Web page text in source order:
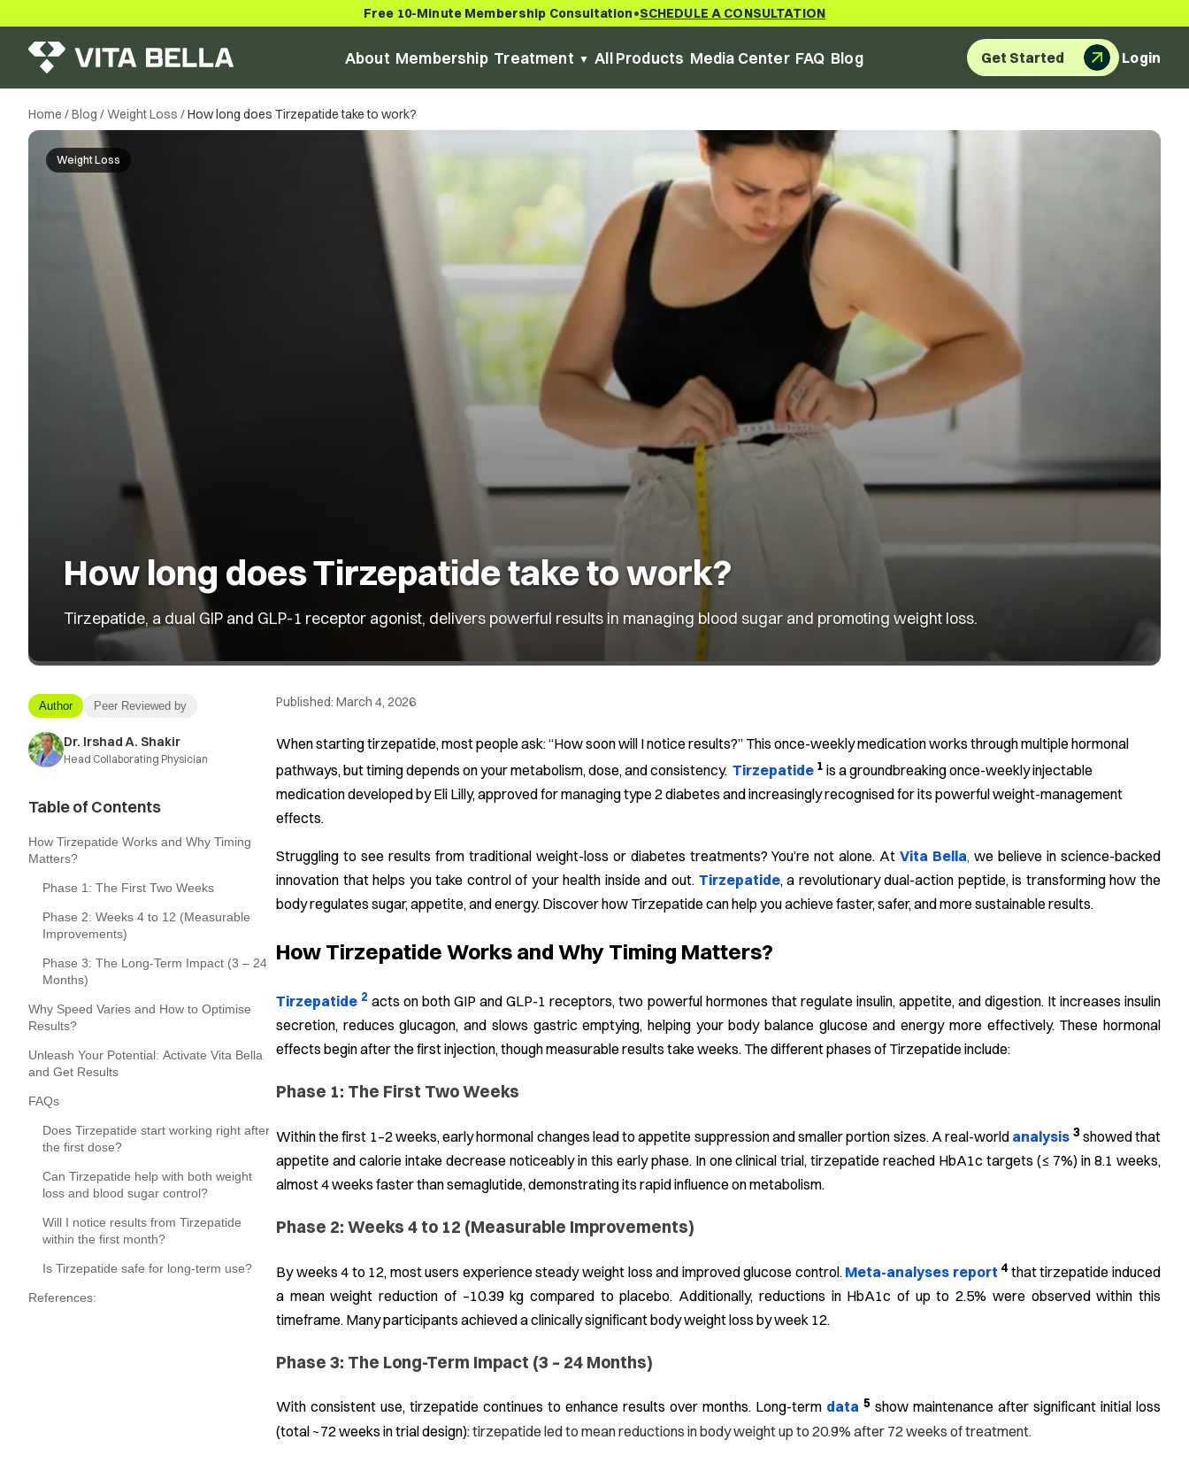
Free 10-Minute Membership Consultation•SCHEDULE A CONSULTATION
About Membership Treatment All Products Media Center FAQ Blog Get Started Login
Home /Blog /Weight Loss /How long does Tirzepatide take to work?
Weight Loss
How long does Tirzepatide take to work?
Tirzepatide, a dual GIP and GLP-1 receptor agonist, delivers powerful results in managing blood sugar and promoting weight loss.
Author Peer Reviewed by
Dr. Irshad A. Shakir
Head Collaborating Physician
Table of Contents
How Tirzepatide Works and Why Timing
Matters?
Phase 1: The First Two Weeks
Phase 2: Weeks 4 to 12 (Measurable
Improvements)
Phase 3: The Long-Term Impact (3 – 24
Months)
Why Speed Varies and How to Optimise
Results?
Unleash Your Potential: Activate Vita Bella
and Get Results
FAQs
Does Tirzepatide start working right after
the first dose?
Can Tirzepatide help with both weight
loss and blood sugar control?
Will I notice results from Tirzepatide
within the first month?
Is Tirzepatide safe for long-term use?
References:
Published: March 4, 2026
When starting tirzepatide, most people ask: “How soon will I notice results?” This once-weekly medication works through multiple hormonal
pathways, but timing depends on your metabolism, dose, and consistency. Tirzepatide 1 is a groundbreaking once-weekly injectable
medication developed by Eli Lilly, approved for managing type 2 diabetes and increasingly recognised for its powerful weight-management
effects.
Struggling to see results from traditional weight-loss or diabetes treatments? You’re not alone. AtVita Bella, we believe in science-backed
innovation that helps you take control of your health inside and out. Tirzepatide, a revolutionary dual-action peptide, is transforming how the
body regulates sugar, appetite, and energy. Discover how Tirzepatide can help you achieve faster, safer, and more sustainable results.
How Tirzepatide Works and Why Timing Matters?
Tirzepatide 2 acts on both GIP and GLP-1 receptors, two powerful hormones that regulate insulin, appetite, and digestion. It increases insulin
secretion, reduces glucagon, and slows gastric emptying, helping your body balance glucose and energy more effectively. These hormonal
effects begin after the first injection, though measurable results take weeks. The different phases of Tirzepatide include:
Phase 1: The First Two Weeks
Within the first 1–2 weeks, early hormonal changes lead to appetite suppression and smaller portion sizes. A real-world analysis 3 showed that
appetite and calorie intake decrease noticeably in this early phase. In one clinical trial, tirzepatide reached HbA1c targets (≤ 7%) in 8.1 weeks,
almost 4 weeks faster than semaglutide, demonstrating its rapid influence on metabolism.
Phase 2: Weeks 4 to 12 (Measurable Improvements)
By weeks 4 to 12, most users experience steady weight loss and improved glucose control. Meta-analyses report 4that tirzepatide induced
a mean weight reduction of –10.39 kg compared to placebo. Additionally, reductions in HbA1c of up to 2.5% were observed within this
timeframe. Many participants achieved a clinically significant body weight loss by week 12.
Phase 3: The Long-Term Impact (3 – 24 Months)
With consistent use, tirzepatide continues to enhance results over months. Long-term data 5 show maintenance after significant initial loss
(total ~72 weeks in trial design):tirzepatide led to mean reductions in body weight up to 20.9% after 72 weeks of treatment.